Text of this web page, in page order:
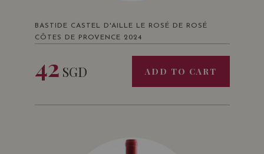
BASTIDE CASTEL D'AILLE LE ROSÉ DE ROSÉ
CÔTES DE PROVENCE 2024
42 SGD ADD TO CART